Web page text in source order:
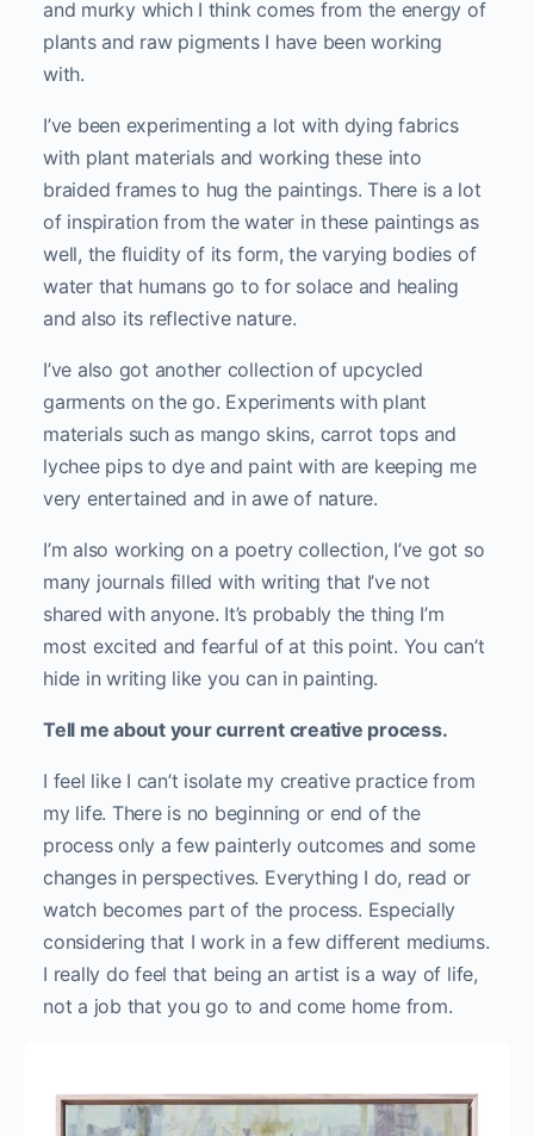
and murky which I think comes from the energy of
plants and raw pigments I have been working
with.
I’ve been experimenting a lot with dying fabrics
with plant materials and working these into
braided frames to hug the paintings. There is a lot
of inspiration from the water in these paintings as
well, the fluidity of its form, the varying bodies of
water that humans go to for solace and healing
and also its reflective nature.
I’ve also got another collection of upcycled
garments on the go. Experiments with plant
materials such as mango skins, carrot tops and
lychee pips to dye and paint with are keeping me
very entertained and in awe of nature.
I’m also working on a poetry collection, I’ve got so
many journals filled with writing that I’ve not
shared with anyone. It’s probably the thing I’m
most excited and fearful of at this point. You can’t
hide in writing like you can in painting.
Tell me about your current creative process.
I feel like I can’t isolate my creative practice from
my life. There is no beginning or end of the
process only a few painterly outcomes and some
changes in perspectives. Everything I do, read or
watch becomes part of the process. Especially
considering that I work in a few different mediums.
I really do feel that being an artist is a way of life,
not a job that you go to and come home from.